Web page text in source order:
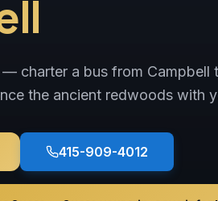
charter a bus from Campbell
the ancient redwoods with
415-909-4012